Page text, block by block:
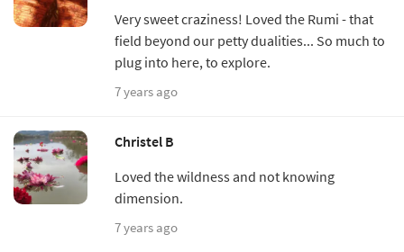
Very sweet craziness! Loved the Rumi - that
field beyond our petty dualities... So much to
plug into here, to explore.
7 years ago
Christel B
Loved the wildness and not knowing
dimension.
7 years ago